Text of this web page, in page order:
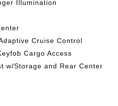
Illumination
Cruise Control
Cargo Access
w/Storage and Rear Center